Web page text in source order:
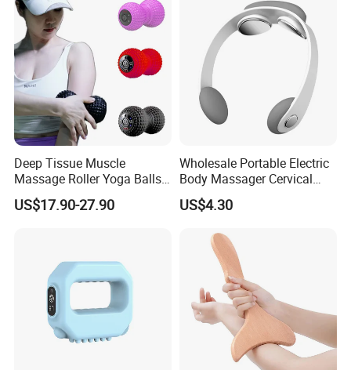
Electric Body Cellulite
Scraping Tool
Deep Tissue Muscle
Massage Roller Yoga Balls
Electric Vibrating Peanut
Massage Ball
US$17.90-27.90
Wholesale Portable Electric
Body Massager Cervical
Vertebra Neck Massager
Massage Gun
US$4.30